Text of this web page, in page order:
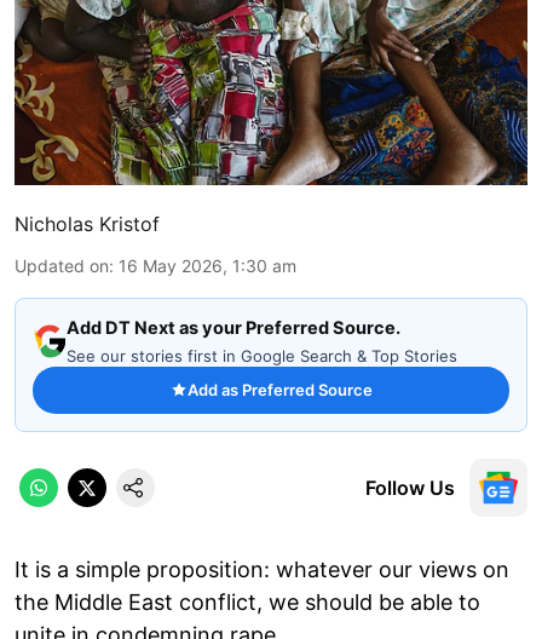
Nicholas Kristof
Updated on: 16 May 2026, 1:30 am
Add DT Next as your Preferred Source.
See our stories first in Google Search & Top Stories
Add as Preferred Source
Follow Us
It is a simple proposition: whatever our views on
the Middle East conflict, we should be able to